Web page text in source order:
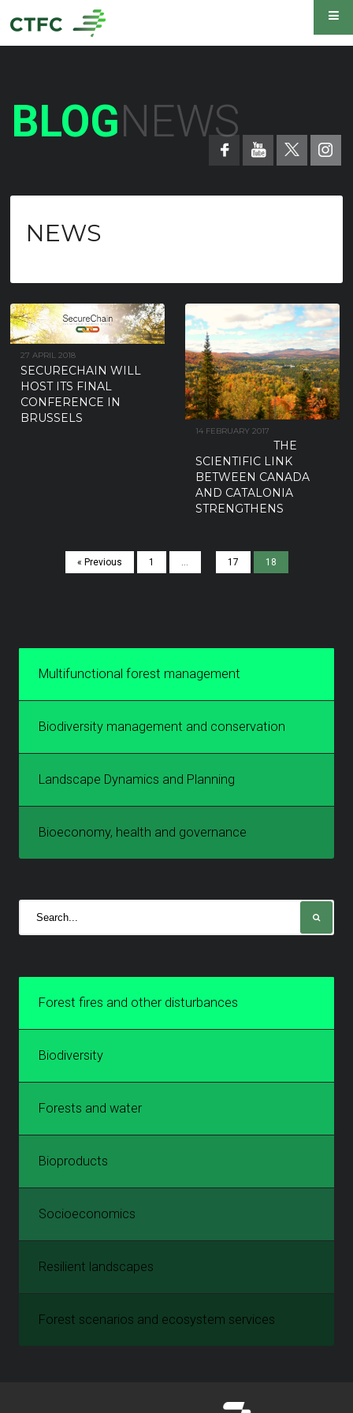
BLOGNEWS
NEWS
27 APRIL 2018
SECURECHAIN WILL
HOST ITS FINAL
CONFERENCE IN
BRUSSELS
14 FEBRUARY 2017
THE
SCIENTIFIC LINK
BETWEEN CANADA
AND CATALONIA
STRENGTHENS
« Previous 1 17 18
Multifunctional forest management
Biodiversity management and conservation
Landscape Dynamics and Planning
Bioeconomy, health and governance
Forest fires and other disturbances
Biodiversity
Forests and water
Bioproducts
Socioeconomics
Resilient landscapes
Forest scenarios and ecosystem services